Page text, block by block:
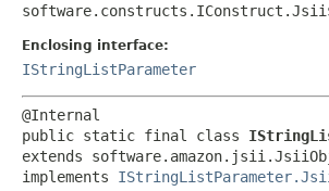
Enclosing interface:
IStringListParameter
public static final class
extends
implements